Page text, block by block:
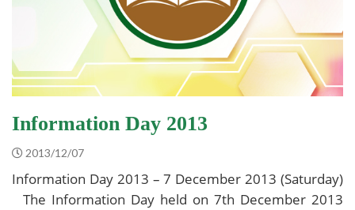
Information Day 2013
2013/12/07
Information Day 2013 – 7 December 2013 (Saturday)
The Information Day held on 7th December 2013